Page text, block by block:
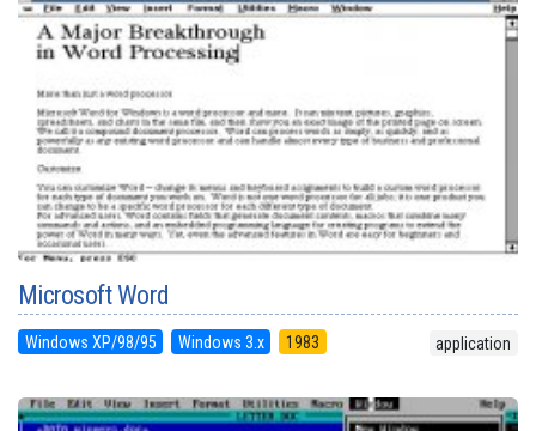
Microsoft Word
Windows XP/98/95 Windows 3.x 1983 application